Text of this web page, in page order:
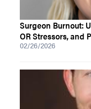
Surgeon Burnout:
OR Stressors, and
02/26/2026